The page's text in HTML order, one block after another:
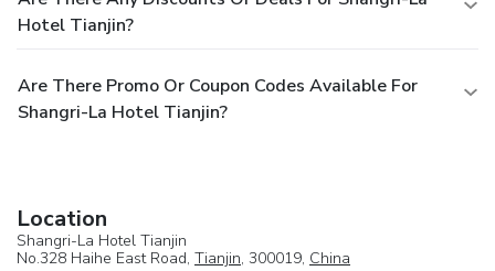
Hotel Tianjin?
Are There Promo Or Coupon Codes Available For
Shangri-La Hotel Tianjin?
Location
Shangri-La Hotel Tianjin
No.328 Haihe East Road, Tianjin, 300019, China